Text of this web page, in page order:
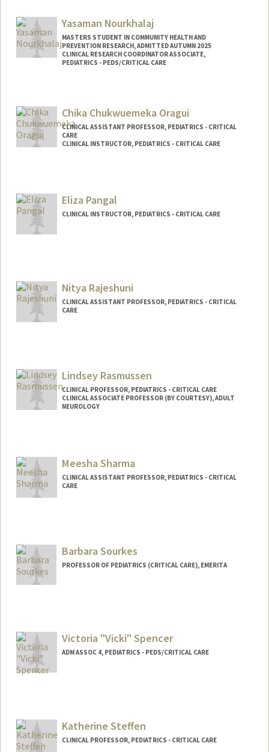
Yasaman Nourkhalaj
MASTERS STUDENT IN COMMUNITY HEALTH AND
PREVENTION RESEARCH, ADMITTED AUTUMN 2025
CLINICAL RESEARCH COORDINATOR ASSOCIATE,
PEDIATRICS - PEDS/CRITICAL CARE
Mail Code: 5660
yasinour@stanford.edu
Other Names:
Yassi Nourkhalaj
Chika Chukwuemeka Oragui
CLINICAL ASSISTANT PROFESSOR, PEDIATRICS - CRITICAL
CARE
CLINICAL INSTRUCTOR, PEDIATRICS - CRITICAL CARE
Eliza Pangal
CLINICAL INSTRUCTOR, PEDIATRICS - CRITICAL CARE
Nitya Rajeshuni
CLINICAL ASSISTANT PROFESSOR, PEDIATRICS - CRITICAL
CARE
Lindsey Rasmussen
CLINICAL PROFESSOR, PEDIATRICS - CRITICAL CARE
CLINICAL ASSOCIATE PROFESSOR (BY COURTESY), ADULT
NEUROLOGY
Meesha Sharma
CLINICAL ASSISTANT PROFESSOR, PEDIATRICS - CRITICAL
CARE
Barbara Sourkes
PROFESSOR OF PEDIATRICS (CRITICAL CARE), EMERITA
Victoria "Vicki" Spencer
ADM ASSOC 4, PEDIATRICS - PEDS/CRITICAL CARE
Katherine Steffen
CLINICAL PROFESSOR, PEDIATRICS - CRITICAL CARE